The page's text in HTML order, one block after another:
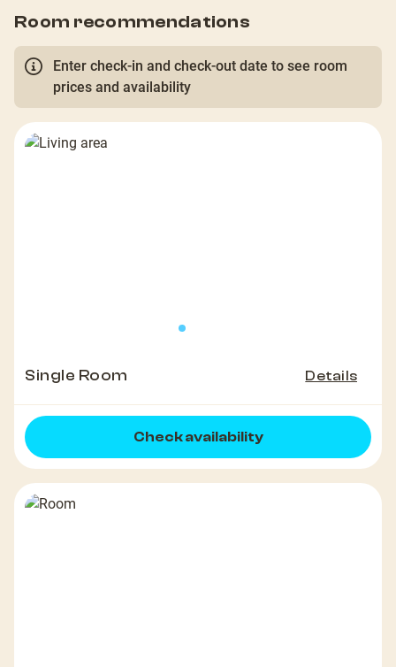
Room recommendations
Enter check-in and check-out date to see room
prices and availability
Single Room Details
Check availability